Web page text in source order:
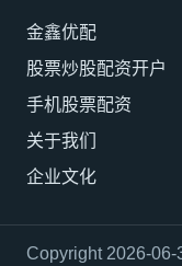
金鑫优配
股票炒股配资开户
手机股票配资
关于我们
企业文化
Copyright 2026-